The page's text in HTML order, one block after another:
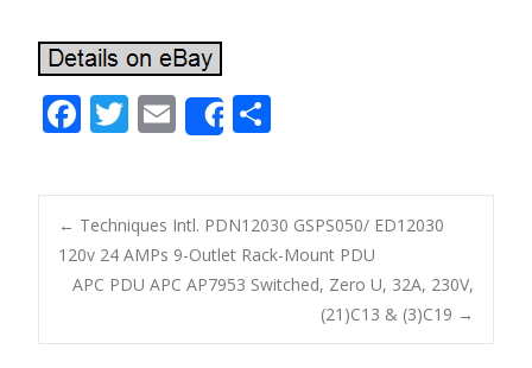
F
ac
e
b
o
o
k
T
w
itt
er
E
m
ai
l
Share
ar
e
Post navigation
← Techniques Intl. PDN12030 GSPS050/ ED12030
120v 24 AMPs 9-Outlet Rack-Mount PDU
APC PDU APC AP7953 Switched, Zero U, 32A, 230V,
(21)C13 & (3)C19 →